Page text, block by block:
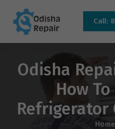
Bhubaneswar
Call:
Odisha
How
Refrigerator
Home